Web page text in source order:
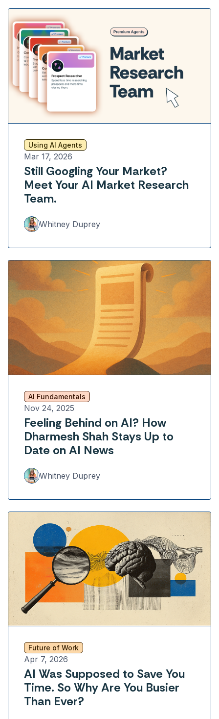
Using AI Agents
Mar 17, 2026
Still Googling Your Market?
Meet Your AI Market Research
Team.
Whitney Duprey
AI Fundamentals
Nov 24, 2025
Feeling Behind on AI? How
Dharmesh Shah Stays Up to
Date on AI News
Whitney Duprey
Future of Work
Apr 7, 2026
AI Was Supposed to Save You
Time. So Why Are You Busier
Than Ever?